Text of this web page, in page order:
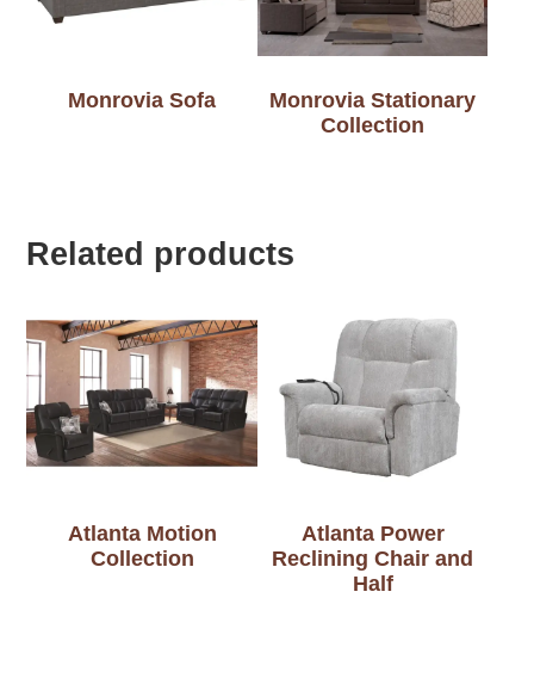
Monrovia Sofa
Monrovia Stationary
Collection
Related products
Atlanta Motion
Collection
Atlanta Power
Reclining Chair and
Half